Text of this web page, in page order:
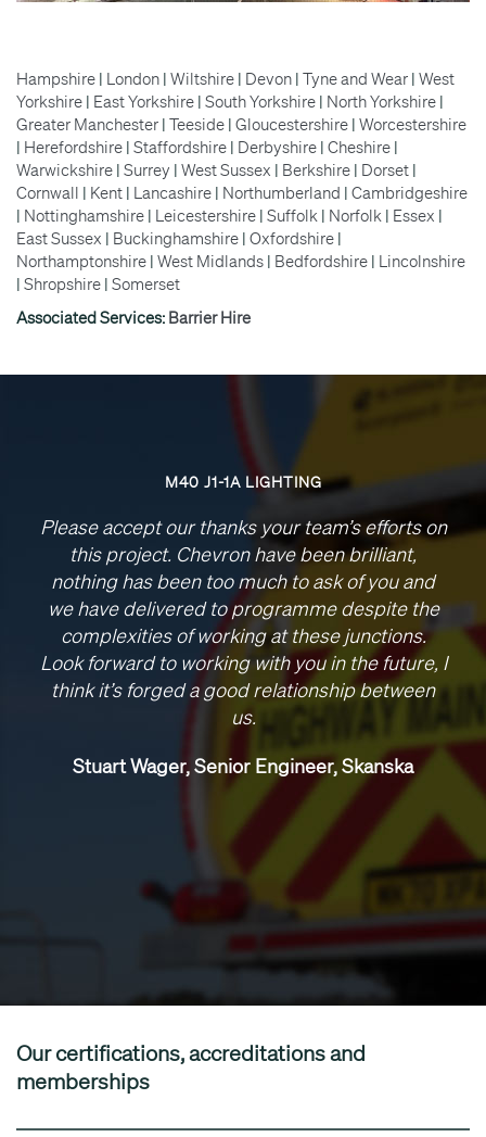
Hampshire | London | Wiltshire | Devon | Tyne and Wear | West
Yorkshire | East Yorkshire | South Yorkshire | North Yorkshire |
Greater Manchester | Teeside | Gloucestershire | Worcestershire
| Herefordshire | Staffordshire | Derbyshire | Cheshire |
Warwickshire | Surrey | West Sussex | Berkshire | Dorset |
Cornwall | Kent | Lancashire | Northumberland | Cambridgeshire
| Nottinghamshire | Leicestershire | Suffolk | Norfolk | Essex |
East Sussex | Buckinghamshire | Oxfordshire |
Northamptonshire | West Midlands | Bedfordshire | Lincolnshire
| Shropshire | Somerset
Associated Services: Barrier Hire
M40 J1-1A LIGHTING
Please accept our thanks your team’s efforts on
this project. Chevron have been brilliant,
nothing has been too much to ask of you and
we have delivered to programme despite the
complexities of working at these junctions.
Look forward to working with you in the future, I
think it’s forged a good relationship between
us.
Stuart Wager, Senior Engineer, Skanska
Our certifications, accreditations and
memberships